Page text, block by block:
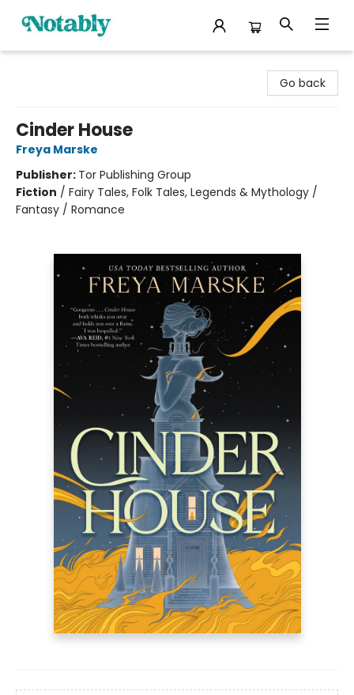
Go back
Cinder House
Freya Marske
Publisher: Tor Publishing Group
Fiction / Fairy Tales, Folk Tales, Legends & Mythology /
Fantasy / Romance